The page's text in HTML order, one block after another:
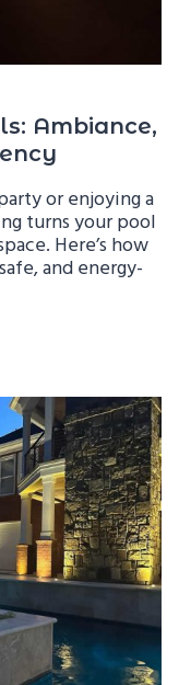
Ambiance,
or enjoying a
turns your pool
Here’s how
and energy-